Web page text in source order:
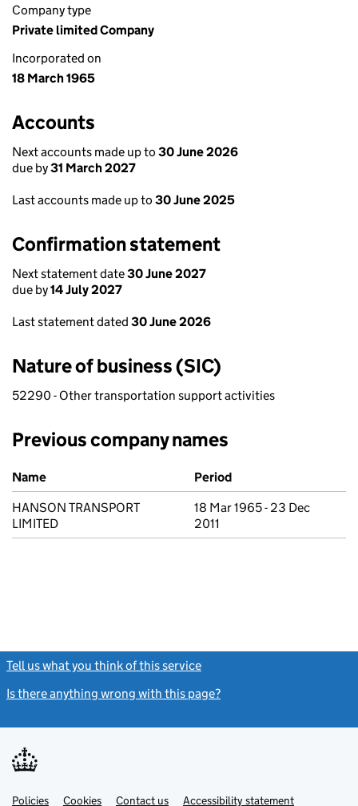
Company type
Private limited Company
Incorporated on
18 March 1965
Accounts
Next accounts made up to 30 June 2026
due by31 March 2027
Last accounts made up to 30 June 2025
Confirmation statement
Next statement date30 June 2027
due by14 July 2027
Last statement dated 30 June 2026
Nature of business (SIC)
52290 - Other transportation support activities
Previous company names
Previous company names
Name
Period
HANSON TRANSPORT
LIMITED
18 Mar 1965 - 23 Dec
2011
Tell us what you think of this service
Is there anything wrong with this page?
Support links
PoliciesLinkCookies Contact usLinkAccessibility statement